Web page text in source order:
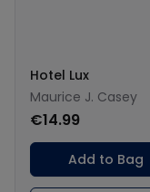
Hotel Lux
Maurice J. Casey
€14.99
Add to Bag